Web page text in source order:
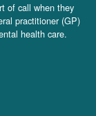
of call when they
practitioner (GP)
health care.